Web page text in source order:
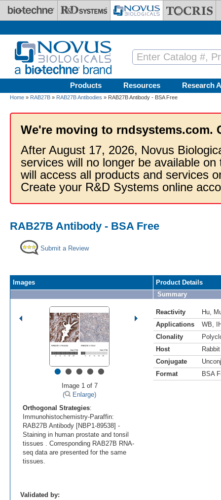
Skip to main content
Products Resources Research
Home » RAB27B » RAB27B Antibodies » RAB27B Antibody - BSA Free
We're moving to rndsystems.com.
After August 17, 2026, Novus
services will no longer be available
will access all products and services
Create your R&D Systems online
RAB27B Antibody - BSA Free
Submit a Review
Images
•••••
Image 1 of 7
(
Enlarge)
Orthogonal Strategies:
Immunohistochemistry-Paraffin:
RAB27B Antibody [NBP1-89538] -
Staining in human prostate and tonsil
tissues . Corresponding RAB27B RNA-
seq data are presented for the same
tissues.
Product Details
Summary
Reactivity Hu
Applications
WB
Clonality
Host
Rabbit
Conjugate
Format
BSA
Validated by: